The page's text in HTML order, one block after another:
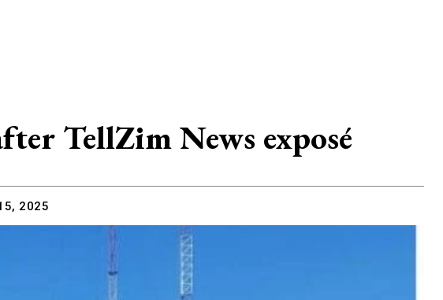
TellZim News exposé
2025